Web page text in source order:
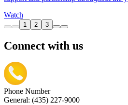
Watch
1 2 3
Connect with us
Phone Number
General: (435) 227-9000